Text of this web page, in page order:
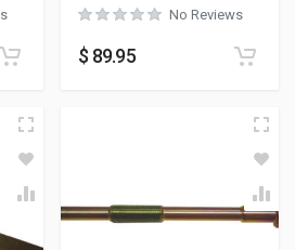
No Reviews
$ 89.95